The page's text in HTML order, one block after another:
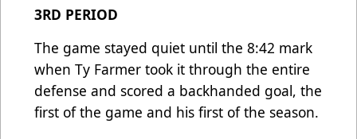
3RD PERIOD
The game stayed quiet until the 8:42 mark
when Ty Farmer took it through the entire
defense and scored a backhanded goal, the
first of the game and his first of the season.